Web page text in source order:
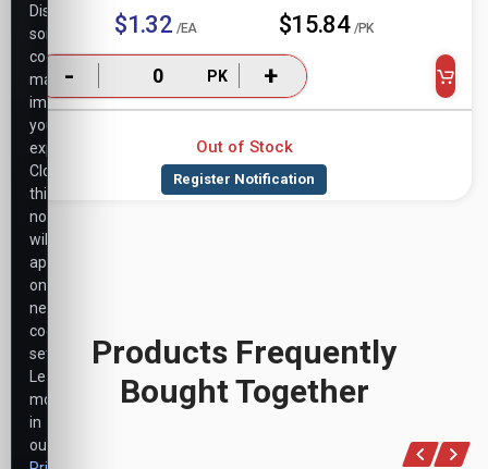
$1.32 /EA $15.84 /PK
- PK +
Out of Stock
Products Frequently
Bought Together
Disabling
some
cookies
may
impact
your
experience.
Closing
this
notice
will
apply
only
necessary
cookie
settings.
Learn
more
in
our